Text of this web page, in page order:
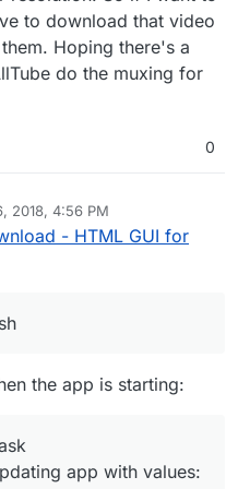
to download that video
Hoping there's a
do the muxing for
0
2018, 4:56 PM
- HTML GUI for
the app is starting:
app with values: